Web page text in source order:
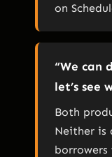
on
“We can
let’s see
Both
Neither is